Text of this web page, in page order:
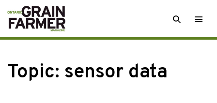
Skip
to
content
SEARCH
Topic: sensor data